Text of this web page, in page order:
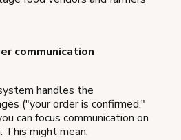
communication
handles the
("your order is confirmed,"
can focus communication on
This might mean: